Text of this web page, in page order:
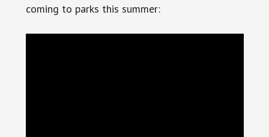
coming to parks this summer: